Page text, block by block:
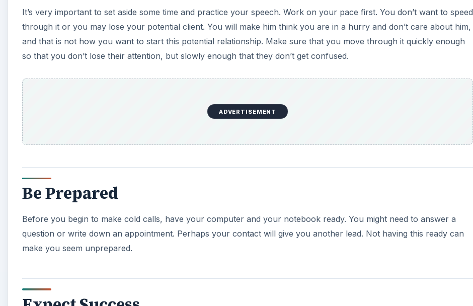
It’s very important to set aside some time and practice your speech. Work on your pace first. You don’t want to speed
through it or you may lose your potential client. You will make him think you are in a hurry and don’t care about him,
and that is not how you want to start this potential relationship. Make sure that you move through it quickly enough
so that you don’t lose their attention, but slowly enough that they don’t get confused.
ADVERTISEMENT
Be Prepared
Before you begin to make cold calls, have your computer and your notebook ready. You might need to answer a
question or write down an appointment. Perhaps your contact will give you another lead. Not having this ready can
make you seem unprepared.